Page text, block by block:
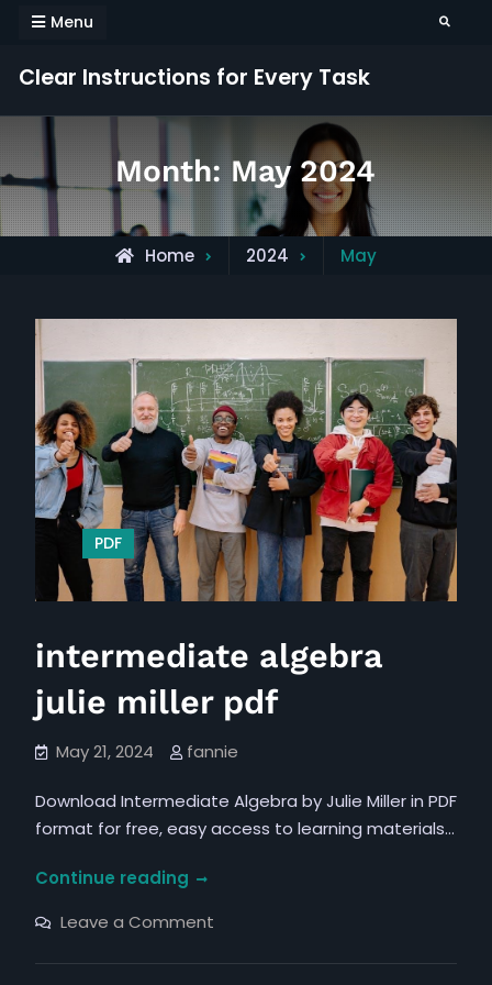
Skip
content
Menu Search
Clear Instructions for Every Task
Month:May 2024
Home 2024 May
PDF
intermediate algebra
julie miller pdf
May 21, 2024 fannie
Download Intermediate Algebra by Julie Miller in PDF
format for free, easy access to learning materials…
Continue readingintermediate
julie
miller
Leave a Commenton
julie